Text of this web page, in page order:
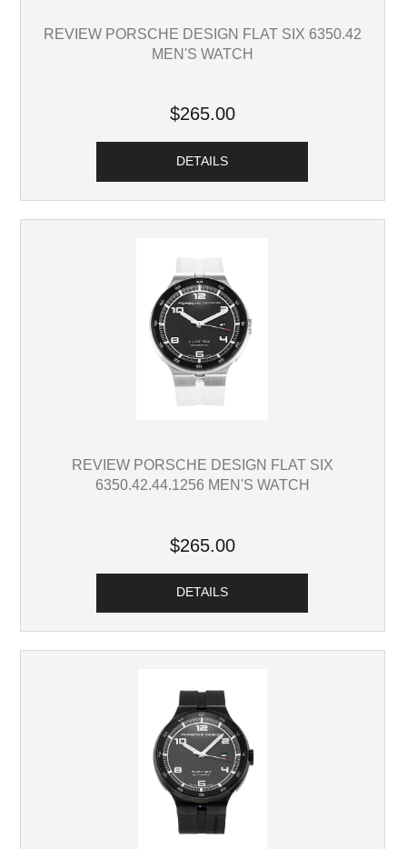
REVIEW PORSCHE DESIGN FLAT SIX 6350.42
MEN'S WATCH
$265.00
DETAILS
REVIEW PORSCHE DESIGN FLAT SIX
6350.42.44.1256 MEN'S WATCH
$265.00
DETAILS